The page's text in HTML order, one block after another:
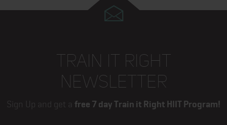
TRAIN IT RIGHT
NEWSLETTER
Sign Up and get a free 7 day Train it Right HIIT Program!